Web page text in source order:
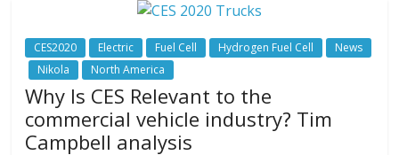
CES2020 Electric Fuel Cell Hydrogen Fuel Cell
News
Nikola
North America
Why Is CES Relevant to the
commercial vehicle industry? Tim
Campbell analysis